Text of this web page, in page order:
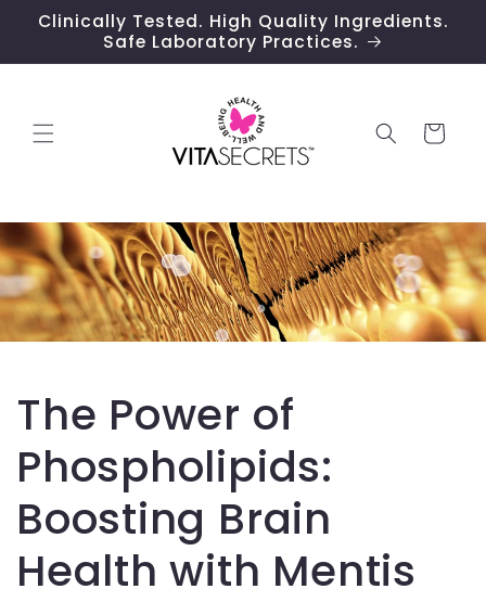
Skip to
content
Clinically Tested. High Quality Ingredients.
Safe Laboratory Practices.
Cart
The Power of
Phospholipids:
Boosting Brain
Health with Mentis